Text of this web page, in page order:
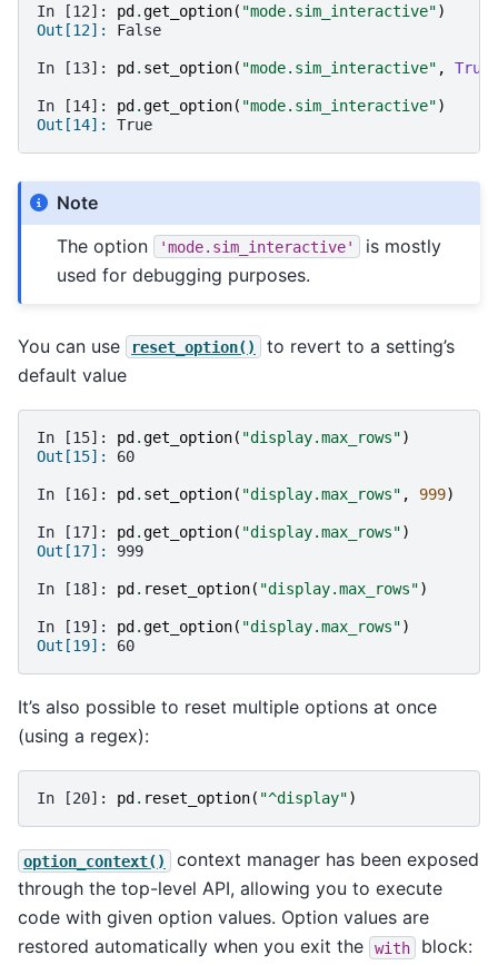
In [12]: pd .get_option( "mode.sim_interactive")
Out[12]: False
In [13]: pd . set_option( "mode.sim_interactive" , True
In [14]: pd .get_option( "mode.sim_interactive")
Out[14]: True
Note
The option
'mode.sim_interactive'
is mostly
used for debugging purposes.
You can use reset_option()
to revert to a setting’s
default value
In [15]: pd .get_option( "display.max_rows")
Out[15]: 60
In [16]: pd . set_option( "display.max_rows" , 999)
In [17]: pd .get_option( "display.max_rows")
Out[17]: 999
In [18]: pd . reset_option( "display.max_rows")
In [19]: pd .get_option( "display.max_rows")
Out[19]: 60
It’s also possible to reset multiple options at once
(using a regex):
In [20]: pd . reset_option( "^display")
option_context()
context manager has been exposed
through the top-level API, allowing you to execute
code with given option values. Option values are
restored automatically when you exit the
with block: